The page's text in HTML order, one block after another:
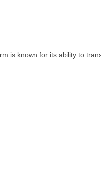
is known for its ability to